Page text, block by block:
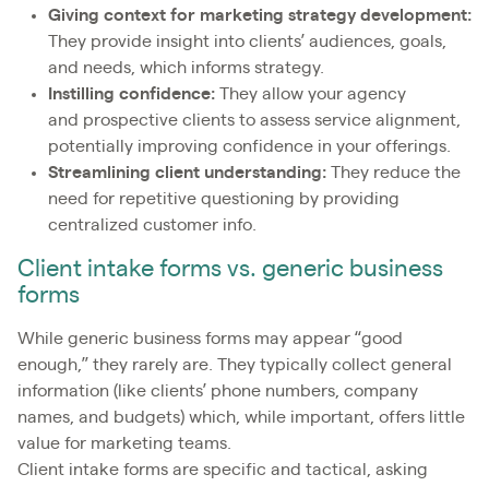
Giving context for marketing strategy development:
They provide insight into clients’ audiences, goals,
and needs, which informs strategy.
Instilling confidence: They allow your agency
and prospective clients to assess service alignment,
potentially improving confidence in your offerings.
Streamlining client understanding: They reduce the
need for repetitive questioning by providing
centralized customer info.
Client intake forms vs. generic business
forms
While generic business forms may appear “good
enough,” they rarely are. They typically collect general
information (like clients’ phone numbers, company
names, and budgets) which, while important, offers little
value for marketing teams.
Client intake forms are specific and tactical, asking